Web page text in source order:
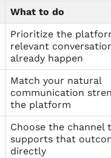
What to do
Prioritize the
relevant
already happen
Match your natural
communication
the platform
Choose the channel
supports that
directly